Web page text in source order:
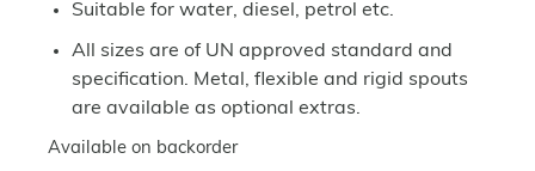
Suitable for water, diesel, petrol etc.
All sizes are of UN approved standard and
specification. Metal, flexible and rigid spouts
are available as optional extras.
Available on backorder